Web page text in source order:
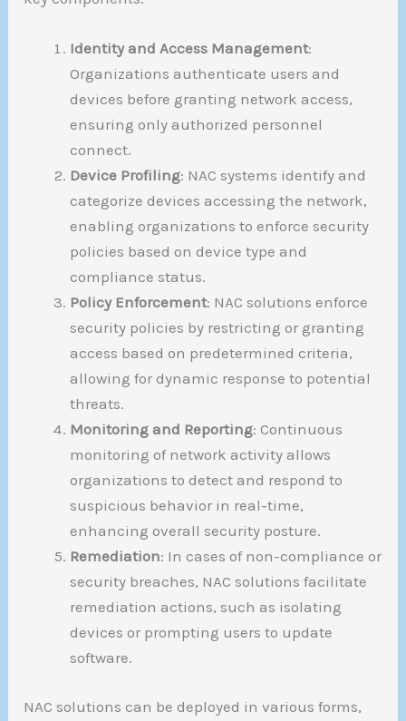
Identity and Access Management:
Organizations authenticate users and
devices before granting network access,
ensuring only authorized personnel
connect.
Device Profiling: NAC systems identify and
categorize devices accessing the network,
enabling organizations to enforce security
policies based on device type and
compliance status.
Policy Enforcement: NAC solutions enforce
security policies by restricting or granting
access based on predetermined criteria,
allowing for dynamic response to potential
threats.
Monitoring and Reporting: Continuous
monitoring of network activity allows
organizations to detect and respond to
suspicious behavior in real-time,
enhancing overall security posture.
Remediation: In cases of non-compliance or
security breaches, NAC solutions facilitate
remediation actions, such as isolating
devices or prompting users to update
software.
NAC solutions can be deployed in various forms,